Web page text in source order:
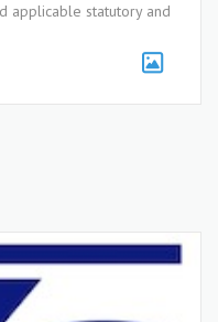
applicable statutory and